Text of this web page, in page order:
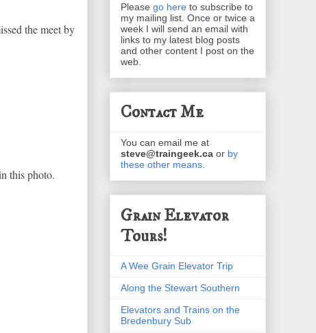
the meet by
this photo.
Please go here to subscribe to
my mailing list. Once or twice a
week I will send an email with
links to my latest blog posts
and other content I post on the
web.
Contact Me
You can email me at
steve@traingeek.ca or by
these other means
Grain Elevator
Tours!
A Wee Grain Elevator Trip
Along the Stewart Southern
Elevators and Trains on the
Bredenbury Sub